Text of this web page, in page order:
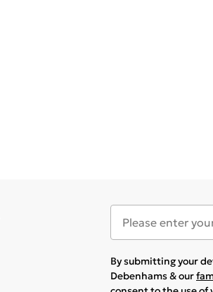
By submitting your
Debenhams & our